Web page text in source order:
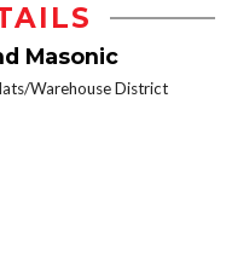
Masonic
Warehouse District